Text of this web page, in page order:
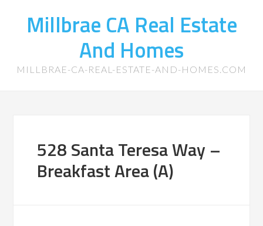
Millbrae CA Real Estate
And Homes
MILLBRAE-CA-REAL-ESTATE-AND-HOMES.COM
528 Santa Teresa Way –
Breakfast Area (A)